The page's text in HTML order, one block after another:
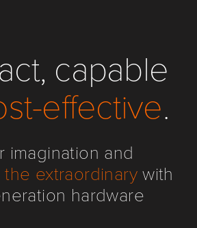
capable
effective.
imagination and
extraordinarywith
hardware